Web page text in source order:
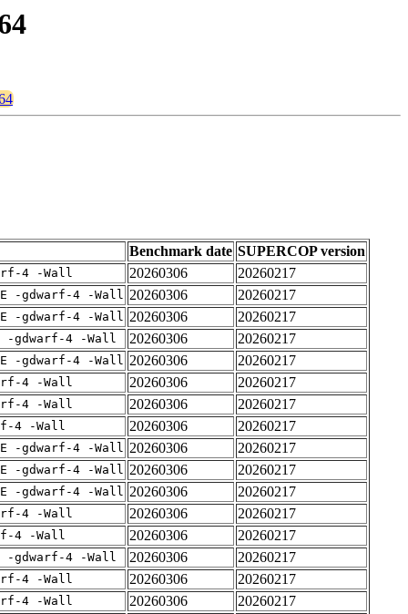
Benchmark date SUPERCOP version
4 -Wall 20260306
20260217
-gdwarf-4 -Wall 20260306
20260217
-gdwarf-4 -Wall 20260306
20260217
-gdwarf-4 -Wall 20260306
20260217
-gdwarf-4 -Wall 20260306
20260217
4 -Wall 20260306
20260217
4 -Wall 20260306
20260217
4 -Wall 20260306
20260217
-gdwarf-4 -Wall 20260306
20260217
-gdwarf-4 -Wall 20260306
20260217
-gdwarf-4 -Wall 20260306
20260217
4 -Wall 20260306
20260217
4 -Wall 20260306
20260217
-gdwarf-4 -Wall 20260306
20260217
4 -Wall 20260306
20260217
4 -Wall 20260306
20260217